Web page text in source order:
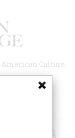
Culture